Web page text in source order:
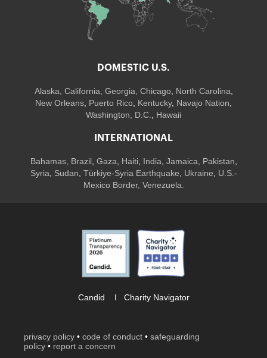
DOMESTIC U.S.
Alaska, California, Georgia, Chicago, North Carolina,
New Orleans, Puerto Rico, Kentucky, Navajo Nation,
Washington, D.C., Hawaii
INTERNATIONAL
Bahamas, Brazil, Gaza, Haiti, India, Jamaica, Pakistan,
Syria, Sudan, Türkiye-Syria Earthquake, Ukraine, U.S.-
Mexico Border, Venezuela.
privacy policy • code of conduct • safeguarding
policy • report a concern
Candid I Charity Navigator